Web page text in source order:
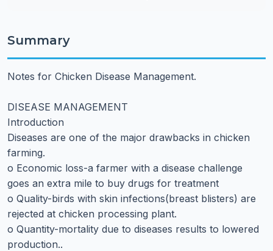
Summary
Notes for Chicken Disease Management.
DISEASE MANAGEMENT
Introduction
Diseases are one of the major drawbacks in chicken
farming.
o Economic loss-a farmer with a disease challenge
goes an extra mile to buy drugs for treatment
o Quality-birds with skin infections(breast blisters) are
rejected at chicken processing plant.
o Quantity-mortality due to diseases results to lowered
production..